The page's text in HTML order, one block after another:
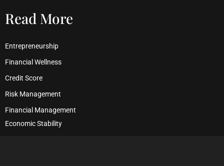
Read More
Entrepreneurship
Financial Wellness
Credit Score
Risk Management
Financial Management
Economic Stability